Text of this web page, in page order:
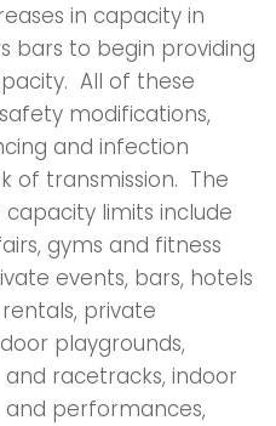
in capacity in
bars to begin providing
All of these
modifications,
and infection
of transmission. The
limits include
gyms and fitness
events, bars, hotels
private
playgrounds,
racetracks, indoor
performances,